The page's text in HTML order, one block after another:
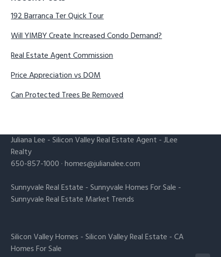
192 Barranca Ter Quick Tour
Will YIMBY Create Increased Condo Demand?
Real Estate Agent Commission
Price Appreciation vs DOM
Can Protected Trees Be Removed
Juliana Lee -Silicon Valley Real Estate Agent - JLee
Realty
650-857-1000 ·homes@julianalee.com
Sunnyvale Real Estate -Sunnyvale Homes For Sale -
Sunnyvale Real Estate Market Trends
Silicon Valley Homes -Silicon Valley Real Estate -CA
Homes For Sale